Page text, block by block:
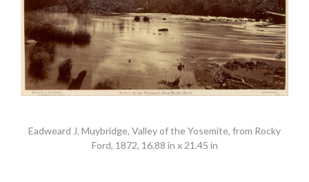
Eadweard J. Muybridge, Valley of the Yosemite, from Rocky
Ford, 1872, 16.88 in x 21.45 in